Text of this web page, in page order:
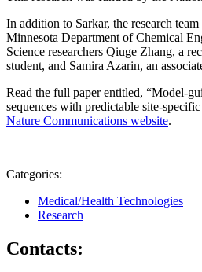
In addition to Sarkar, the research
Minnesota Department of Chemical
Science researchers Qiuge Zhang, a
student, and Samira Azarin, an
Read the full paper entitled, “Model-
sequences with predictable site-
Nature Communications website.
Categories:
Medical/Health Technologies
Research
Contacts: